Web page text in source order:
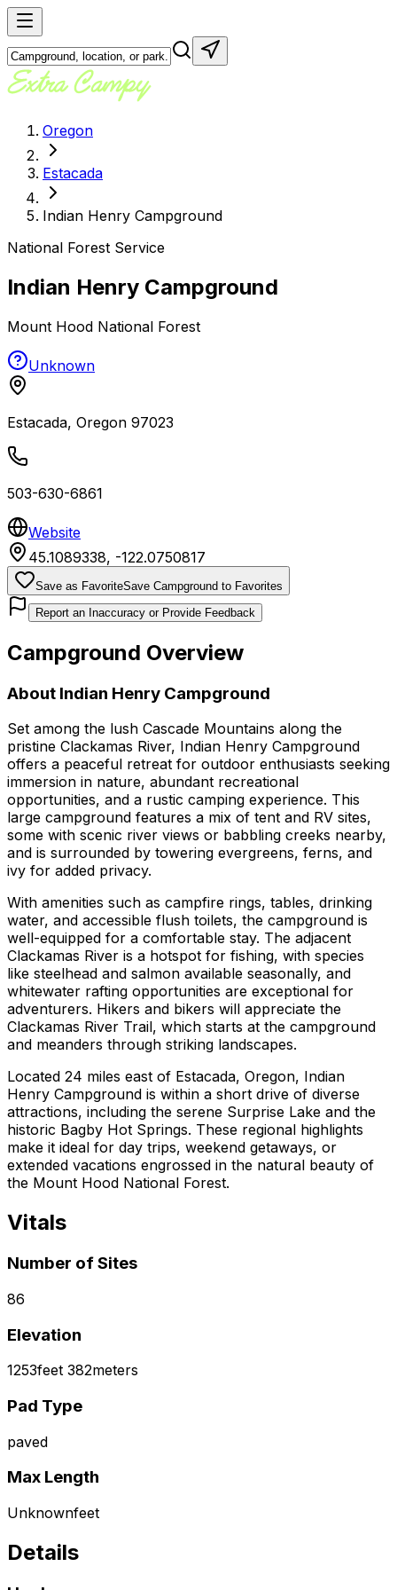
Oregon
Estacada
Indian Henry Campground
National Forest Service
Indian Henry Campground
Mount Hood National Forest
Unknown
Estacada, Oregon 97023
503-630-6861
Website
45.1089338, -122.0750817
Save as FavoriteSave Campground to Favorites
Report an Inaccuracy or Provide Feedback
Campground Overview
About Indian Henry Campground
Set among the lush Cascade Mountains along the
pristine Clackamas River, Indian Henry Campground
offers a peaceful retreat for outdoor enthusiasts seeking
immersion in nature, abundant recreational
opportunities, and a rustic camping experience. This
large campground features a mix of tent and RV sites,
some with scenic river views or babbling creeks nearby,
and is surrounded by towering evergreens, ferns, and
ivy for added privacy.
With amenities such as campfire rings, tables, drinking
water, and accessible flush toilets, the campground is
well-equipped for a comfortable stay. The adjacent
Clackamas River is a hotspot for fishing, with species
like steelhead and salmon available seasonally, and
whitewater rafting opportunities are exceptional for
adventurers. Hikers and bikers will appreciate the
Clackamas River Trail, which starts at the campground
and meanders through striking landscapes.
Located 24 miles east of Estacada, Oregon, Indian
Henry Campground is within a short drive of diverse
attractions, including the serene Surprise Lake and the
historic Bagby Hot Springs. These regional highlights
make it ideal for day trips, weekend getaways, or
extended vacations engrossed in the natural beauty of
the Mount Hood National Forest.
Vitals
Number of Sites
86
Elevation
1253feet 382meters
Pad Type
paved
Max Length
Unknownfeet
Details